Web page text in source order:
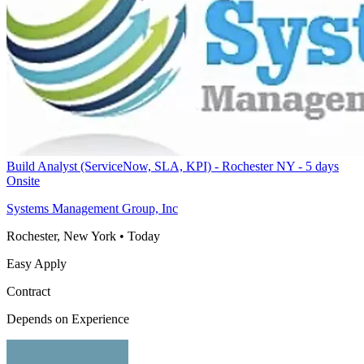
Build Analyst (ServiceNow, SLA, KPI) - Rochester NY - 5 days
Onsite
Systems Management Group, Inc
Rochester, New York • Today
Easy Apply
Contract
Depends on Experience